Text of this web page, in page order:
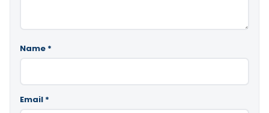
Name *
Email *